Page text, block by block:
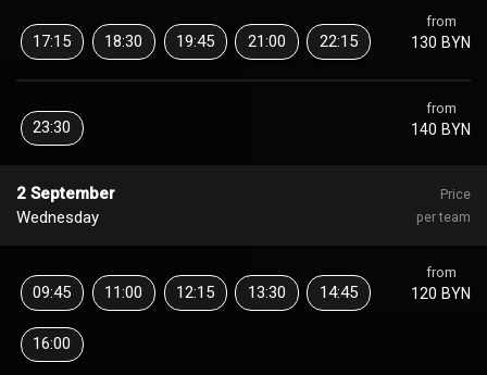
from
130 BYN
17:15 18:30 19:45 21:00 22:15
from
140 BYN
23:30
2 September
Wednesday
Price
per team
from
120 BYN
09:45 11:00 12:15 13:30 14:45
16:00